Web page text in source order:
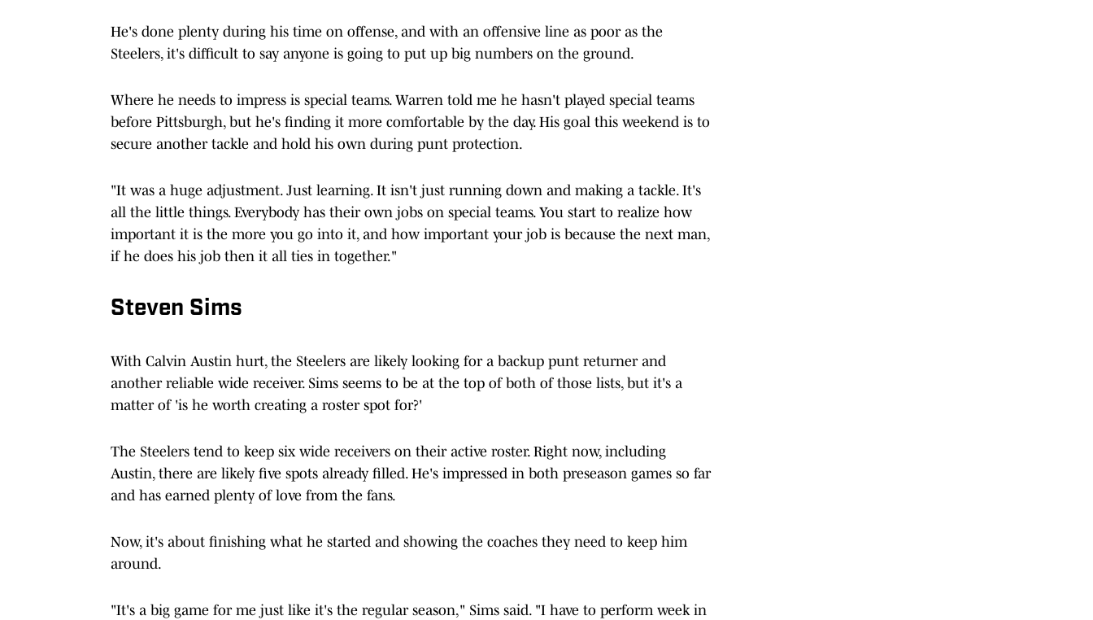
He's done plenty during his time on offense, and with an offensive line as poor as the
Steelers, it's difficult to say anyone is going to put up big numbers on the ground.
Where he needs to impress is special teams. Warren told me he hasn't played special teams
before Pittsburgh, but he's finding it more comfortable by the day. His goal this weekend is to
secure another tackle and hold his own during punt protection.
"It was a huge adjustment. Just learning. It isn't just running down and making a tackle. It's
all the little things. Everybody has their own jobs on special teams. You start to realize how
important it is the more you go into it, and how important your job is because the next man,
if he does his job then it all ties in together."
Steven Sims
With Calvin Austin hurt, the Steelers are likely looking for a backup punt returner and
another reliable wide receiver. Sims seems to be at the top of both of those lists, but it's a
matter of 'is he worth creating a roster spot for?'
The Steelers tend to keep six wide receivers on their active roster. Right now, including
Austin, there are likely five spots already filled. He's impressed in both preseason games so far
and has earned plenty of love from the fans.
Now, it's about finishing what he started and showing the coaches they need to keep him
around.
"It's a big game for me just like it's the regular season," Sims said. "I have to perform week in